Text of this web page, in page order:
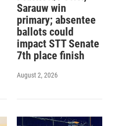
Sarauw win
primary; absentee
ballots could
impact STT Senate
7th place finish
August 2, 2026